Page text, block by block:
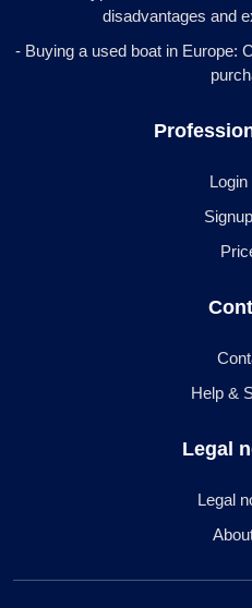
disadvantages and
- Buying a used boat in Europe:
Login
Help &
Legal
Legal